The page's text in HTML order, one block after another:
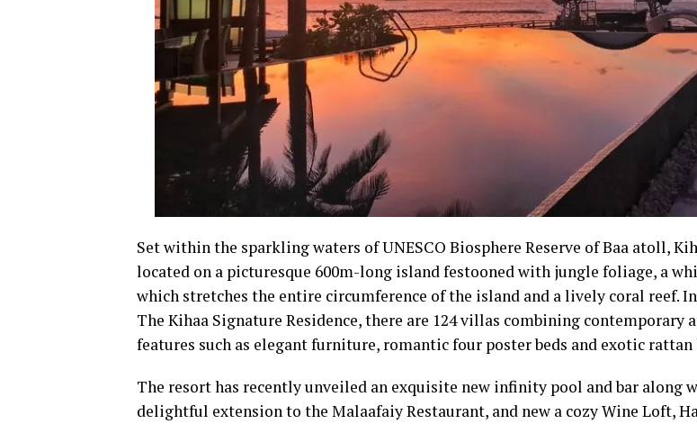
Set within the sparkling waters of UNESCO Biosphere Reserve of Baa atoll,
located on a picturesque 600m-long island festooned with jungle foliage, a
which stretches the entire circumference of the island and a lively coral reef.
The Kihaa Signature Residence, there are 124 villas combining contemporary
features such as elegant furniture, romantic four poster beds and exotic rattan
The resort has recently unveiled an exquisite new infinity pool and bar along
delightful extension to the Malaafaiy Restaurant, and new a cozy Wine Loft,